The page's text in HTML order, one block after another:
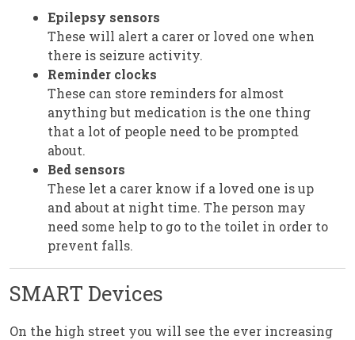
Epilepsy sensors
These will alert a carer or loved one when
there is seizure activity.
Reminder clocks
These can store reminders for almost
anything but medication is the one thing
that a lot of people need to be prompted
about.
Bed sensors
These let a carer know if a loved one is up
and about at night time. The person may
need some help to go to the toilet in order to
prevent falls.
SMART Devices
On the high street you will see the ever increasing